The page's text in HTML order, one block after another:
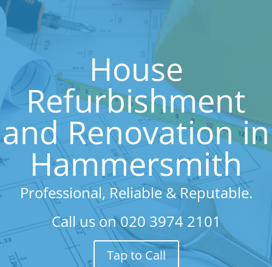
House
Refurbishment
and Renovation in
Hammersmith
Professional, Reliable & Reputable.
Call us on020 3974 2101
Tap to Call